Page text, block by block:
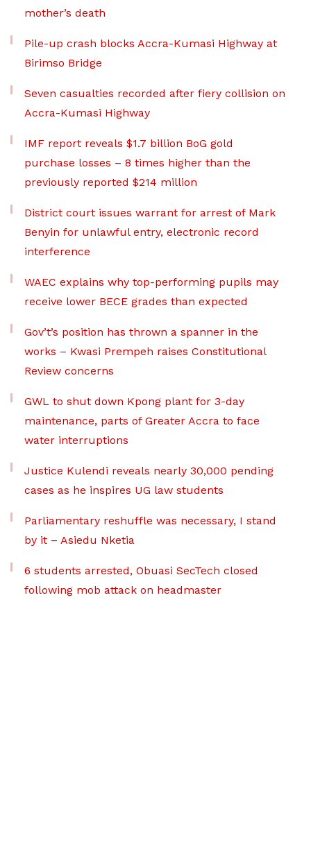
mother’s death
Pile-up crash blocks Accra-Kumasi Highway at
Birimso Bridge
Seven casualties recorded after fiery collision on
Accra-Kumasi Highway
IMF report reveals $1.7 billion BoG gold
purchase losses – 8 times higher than the
previously reported $214 million
District court issues warrant for arrest of Mark
Benyin for unlawful entry, electronic record
interference
WAEC explains why top-performing pupils may
receive lower BECE grades than expected
Gov’t’s position has thrown a spanner in the
works – Kwasi Prempeh raises Constitutional
Review concerns
GWL to shut down Kpong plant for 3-day
maintenance, parts of Greater Accra to face
water interruptions
Justice Kulendi reveals nearly 30,000 pending
cases as he inspires UG law students
Parliamentary reshuffle was necessary, I stand
by it – Asiedu Nketia
6 students arrested, Obuasi SecTech closed
following mob attack on headmaster